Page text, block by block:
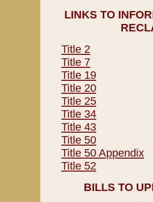
LINKS TO
Title 2
Title 7
Title 19
Title 20
Title 25
Title 34
Title 43
Title 50
Title 50 Appendix
Title 52
BILLS TO